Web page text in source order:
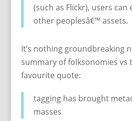
(such as Flickr), users can
other peoplesâ€™ assets.
It’s nothing groundbreaking
summary of folksonomies vs
favourite quote:
tagging has brought
masses